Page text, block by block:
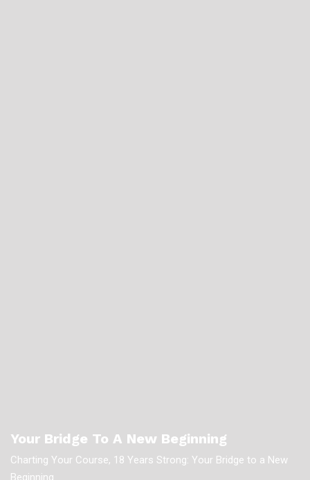
Your Bridge To A New Beginning
Charting Your Course, 18 Years Strong: Your Bridge to a New
Beginning.